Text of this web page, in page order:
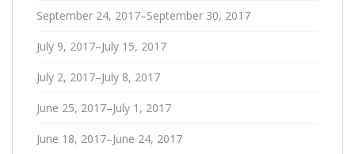
September 24, 2017–September 30, 2017
July 9, 2017–July 15, 2017
July 2, 2017–July 8, 2017
June 25, 2017–July 1, 2017
June 18, 2017–June 24, 2017